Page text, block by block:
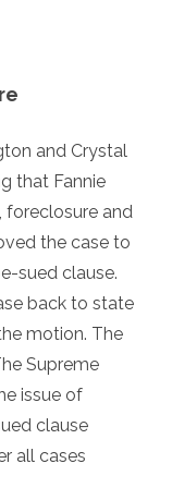
and Crystal
that Fannie
foreclosure and
the case to
sued clause.
back to state
motion. The
Supreme
issue of
clause
all cases